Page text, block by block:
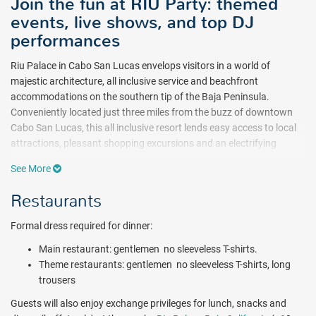
events, live shows, and top DJ
performances
Riu Palace in Cabo San Lucas envelops visitors in a world of
majestic architecture, all inclusive service and beachfront
accommodations on the southern tip of the Baja Peninsula.
Conveniently located just three miles from the buzz of downtown
Cabo San Lucas, this all inclusive resort lends easy access to local
attractions, pleasant shopping excursions and an electrifying
of Riu’s all inclusive amenities and charming landscape, making this
fun and adventure around every corner. Activities such as sailing
and snorkeling provide hours of fun on the sparkling Pacific in
addition to motorized water sports($), all available in the
surrounding region at additional costs. When it’s time for
pools and bubbling Jacuzzis. Kids will enjoy splashing around in the
See More
Restaurants
Formal dress required for dinner:
Main restaurant: gentlemen  no sleeveless T-shirts.
Theme restaurants: gentlemen  no sleeveless T-shirts, long
trousers
Guests will also enjoy exchange privileges for lunch, snacks and